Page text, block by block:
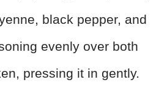
black pepper, and
evenly over both
pressing it in gently.